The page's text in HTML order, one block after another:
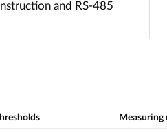
and RS-485
Measuring